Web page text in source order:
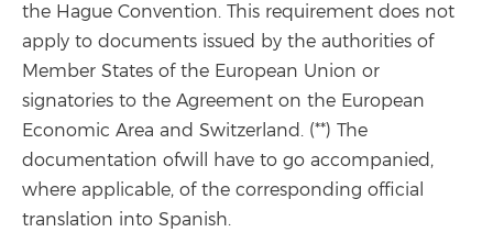
the Hague Convention. This requirement does not
apply to documents issued by the authorities of
Member States of the European Union or
signatories to the Agreement on the European
Economic Area and Switzerland. (**) The
documentation ofwill have to go accompanied,
where applicable, of the corresponding official
translation into Spanish.